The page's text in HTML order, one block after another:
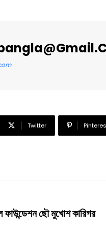
Twitter
ছৌ মুখোশ কারিগর